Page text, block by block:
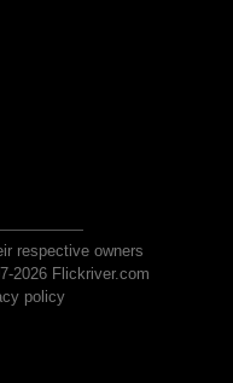
respective owners
2026 Flickriver.com
policy